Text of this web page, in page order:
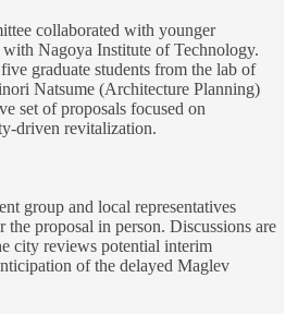
collaborated with younger
Nagoya Institute of Technology.
graduate students from the lab of
Natsume (Architecture Planning)
set of proposals focused on
driven revitalization.
group and local representatives
proposal in person. Discussions are
city reviews potential interim
of the delayed Maglev